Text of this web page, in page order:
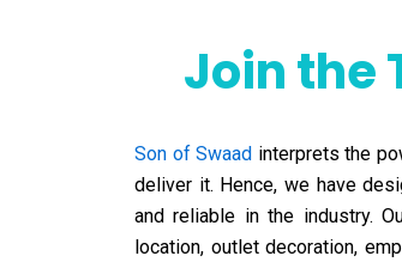
Join the
Son of Swaad interprets the
deliver it. Hence, we have
and reliable in the industry.
location, outlet decoration,